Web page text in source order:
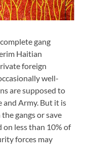
gang
Haitian
foreign
well-
are supposed to
Army. But it is
gangs or save
less than 10% of
forces may